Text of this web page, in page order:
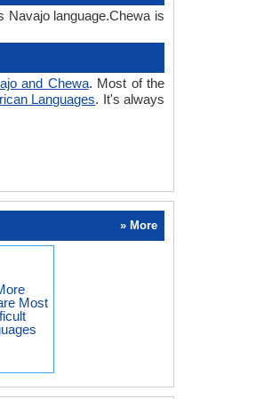
Navajo language.Chewa is
and Chewa. Most of the
Languages. It's always
» More
Most